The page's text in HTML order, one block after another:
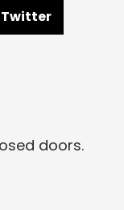
Twitter
doors.